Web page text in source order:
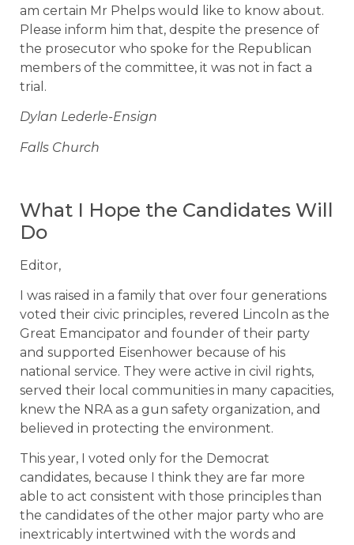
am certain Mr Phelps would like to know about.
Please inform him that, despite the presence of
the prosecutor who spoke for the Republican
members of the committee, it was not in fact a
trial.
Dylan Lederle-Ensign
Falls Church
What I Hope the Candidates Will
Do
Editor,
I was raised in a family that over four generations
voted their civic principles, revered Lincoln as the
Great Emancipator and founder of their party
and supported Eisenhower because of his
national service. They were active in civil rights,
served their local communities in many capacities,
knew the NRA as a gun safety organization, and
believed in protecting the environment.
This year, I voted only for the Democrat
candidates, because I think they are far more
able to act consistent with those principles than
the candidates of the other major party who are
inextricably intertwined with the words and